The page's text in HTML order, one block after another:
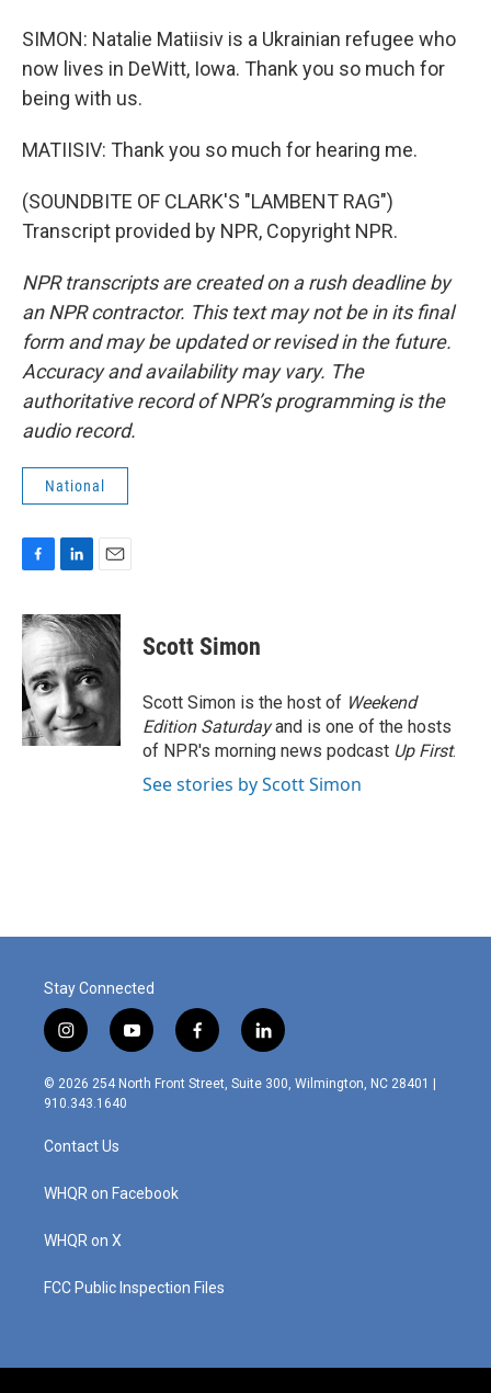
SIMON: Natalie Matiisiv is a Ukrainian refugee who
now lives in DeWitt, Iowa. Thank you so much for
being with us.
MATIISIV: Thank you so much for hearing me.
(SOUNDBITE OF CLARK'S "LAMBENT RAG")
Transcript provided by NPR, Copyright NPR.
NPR transcripts are created on a rush deadline by
an NPR contractor. This text may not be in its final
form and may be updated or revised in the future.
Accuracy and availability may vary. The
authoritative record of NPR’s programming is the
audio record.
National
c
e
b
o
o
k
n
k
e
d
I
n
a
i
Scott Simon
Scott Simon is the host of Weekend
Edition Saturdayand is one of the hosts
of NPR's morning news podcast Up First.
See stories by Scott Simon
Stay Connected
i
n
s
t
g
r
m
y
o
u
f
a
c
l
i
n
© 2026 254 North Front Street, Suite 300, Wilmington, NC 28401 |
910.343.1640
Contact Us
WHQR on Facebook
WHQR on X
FCC Public Inspection Files